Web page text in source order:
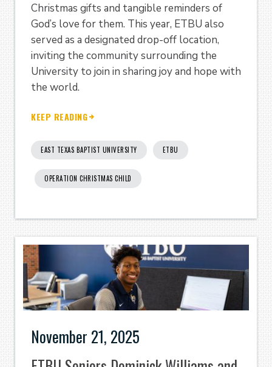
Christmas gifts and tangible reminders of
God’s love for them. This year, ETBU also
served as a designated drop-off location,
inviting the community surrounding the
University to join in sharing joy and hope with
the world.
KEEP READING
EAST TEXAS BAPTIST UNIVERSITY ETBU
OPERATION CHRISTMAS CHILD
November 21, 2025